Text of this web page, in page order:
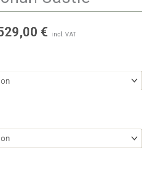
€ incl. VAT